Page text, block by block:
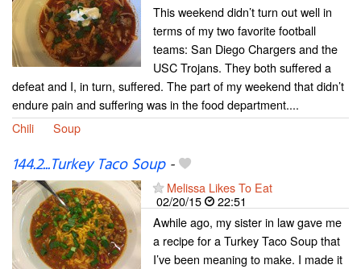
This weekend didn’t turn out well in
terms of my two favorite football
teams: San Diego Chargers and the
USC Trojans. They both suffered a
defeat and I, in turn, suffered. The part of my weekend that didn’t
endure pain and suffering was in the food department....
Chili
Soup
144.2...Turkey Taco Soup-
Melissa Likes To Eat
02/20/15
22:51
Awhile ago, my sister in law gave me
a recipe for a Turkey Taco Soup that
I’ve been meaning to make. I made it